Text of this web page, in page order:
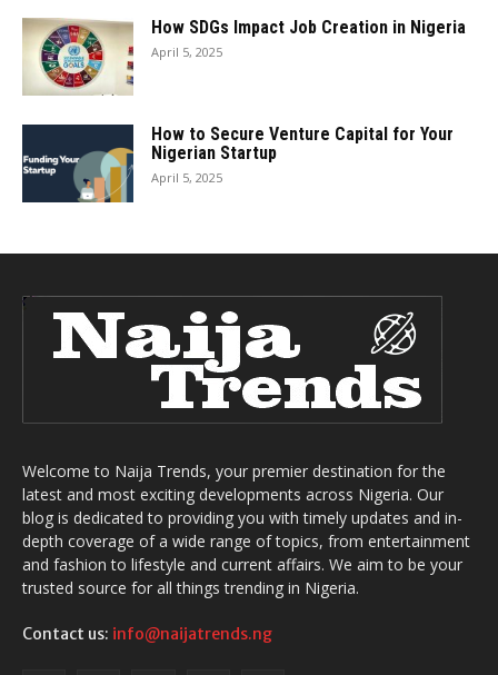
How SDGs Impact Job Creation in Nigeria
April 5, 2025
How to Secure Venture Capital for Your
Nigerian Startup
April 5, 2025
Welcome to Naija Trends, your premier destination for the
latest and most exciting developments across Nigeria. Our
blog is dedicated to providing you with timely updates and in-
depth coverage of a wide range of topics, from entertainment
and fashion to lifestyle and current affairs. We aim to be your
trusted source for all things trending in Nigeria.
Contact us: info@naijatrends.ng